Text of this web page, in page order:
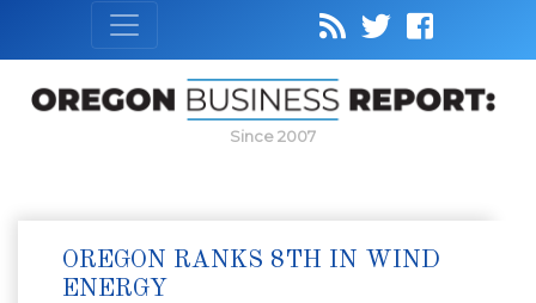
Since 2007
OREGON RANKS 8TH IN WIND
ENERGY